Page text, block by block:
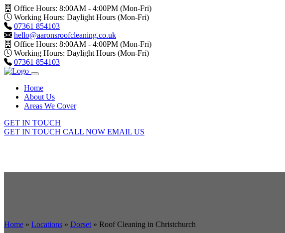
Office Hours: 8:00AM - 4:00PM (Mon-Fri)
Working Hours: Daylight Hours (Mon-Fri)
07361 854103
hello@aaronsroofcleaning.co.uk
Office Hours: 8:00AM - 4:00PM (Mon-Fri)
Working Hours: Daylight Hours (Mon-Fri)
07361 854103
Home
About Us
Areas We Cover
GET IN TOUCH
GET IN TOUCH CALL NOW EMAIL US
Home » Locations » Dorset » Roof Cleaning in Christchurch